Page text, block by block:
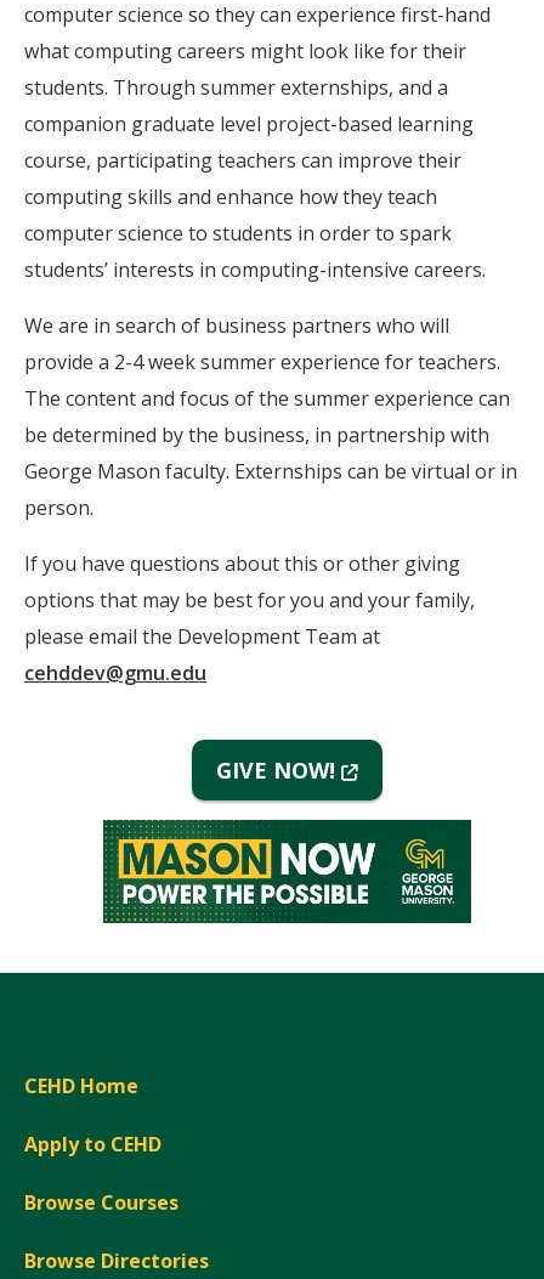
GIVE NOW!
(New
Window)
computer science so they can experience first-hand
what computing careers might look like for their
students. Through summer externships, and a
companion graduate level project-based learning
course, participating teachers can improve their
computing skills and enhance how they teach
computer science to students in order to spark
students’ interests in computing-intensive careers.
We are in search of business partners who will
provide a 2-4 week summer experience for teachers.
The content and focus of the summer experience can
be determined by the business, in partnership with
George Mason faculty. Externships can be virtual or in
person.
If you have questions about this or other giving
options that may be best for you and your family,
please email the Development Team at
cehddev@gmu.edu
CEHD Home
Apply to CEHD
Browse Courses
Browse Directories